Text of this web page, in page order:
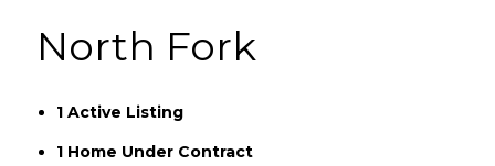
North Fork
1 Active Listing
1 Home Under Contract